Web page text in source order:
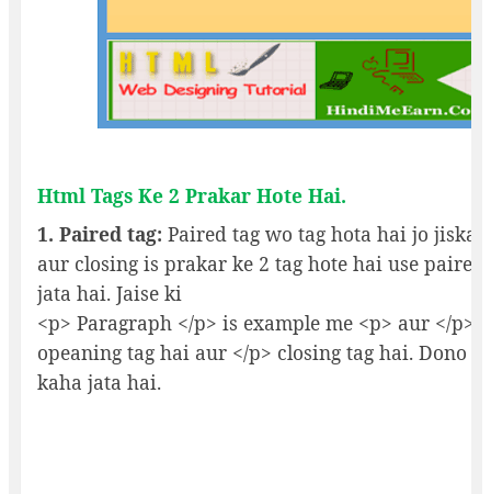
Html Tags Ke 2 Prakar Hote Hai.
1. Paired tag: Paired tag wo tag hota hai jo jiska
aur closing is prakar ke 2 tag hote hai use paired
jata hai. Jaise ki
<p> Paragraph </p> is example me <p> aur </p>
opeaning tag hai aur </p> closing tag hai. Dono
kaha jata hai.